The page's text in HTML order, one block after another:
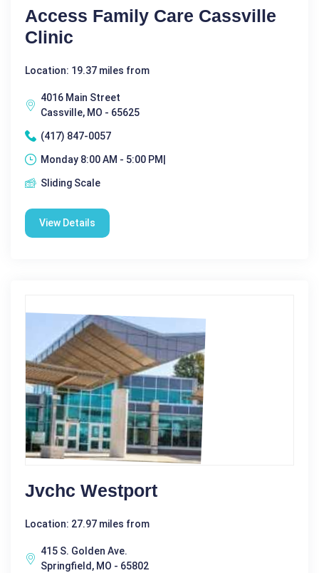
Access Family Care Cassville
Clinic
Location: 19.37 miles from
4016 Main Street
Cassville, MO - 65625
(417) 847-0057
Monday 8:00 AM - 5:00 PM|
Sliding Scale
View Details
Jvchc Westport
Location: 27.97 miles from
415 S. Golden Ave.
Springfield, MO - 65802